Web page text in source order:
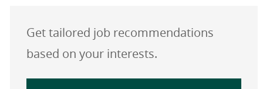
Get tailored job recommendations
based on your interests.